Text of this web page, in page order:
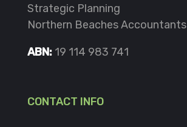
Strategic Planning
Northern Beaches Accountants
ABN: 19 114 983 741
CONTACT INFO